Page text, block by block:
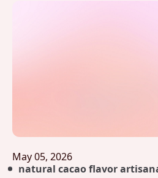
May 05, 2026
natural cacao flavor